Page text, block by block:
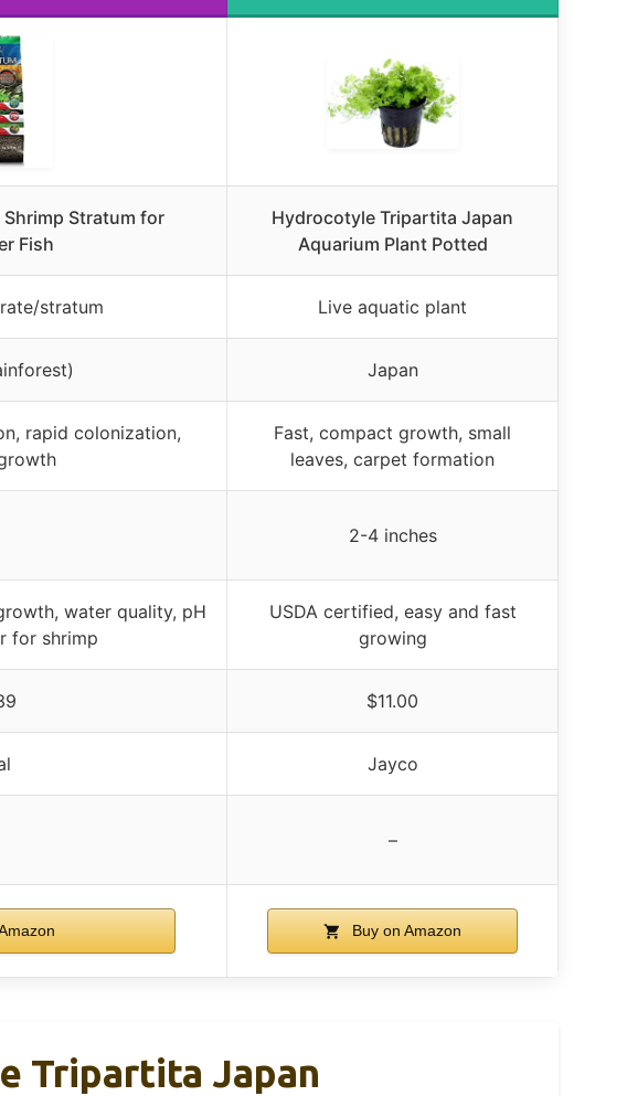
Stratum for
Fish
Hydrocotyle Tripartita Japan
Aquarium Plant Potted
stratum Live aquatic plant
Japan
rapid colonization,
Fast, compact growth, small
leaves, carpet formation
2-4 inches
water quality, pH
for shrimp
USDA certified, easy and fast
growing
$11.00
Jayco
–
Buy on Amazon
Tripartita Japan